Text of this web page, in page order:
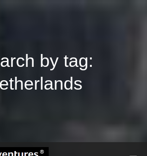
by tag: